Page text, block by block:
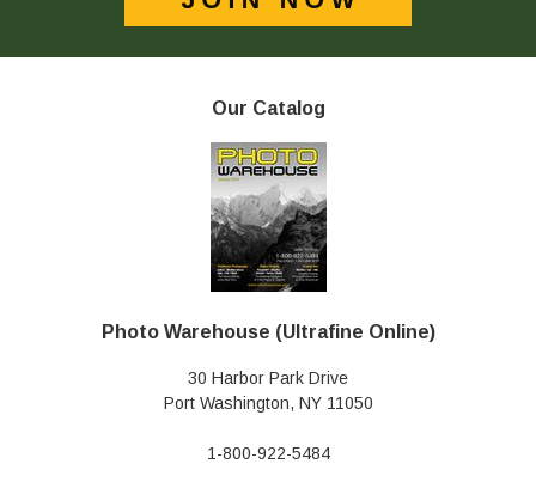
Our Catalog
Photo Warehouse (Ultrafine Online)
30 Harbor Park Drive
Port Washington, NY 11050
1-800-922-5484